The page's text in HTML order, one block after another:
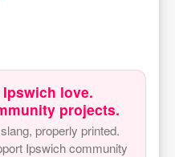
love.
projects.
properly printed.
Ipswich community